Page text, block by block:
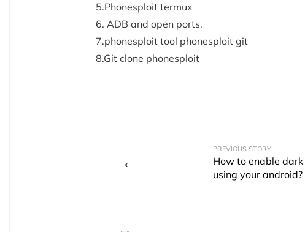
5.Phonesploit termux
6. ADB and open ports.
7.phonesploit tool phonesploit git
8.Git clone phonesploit
←
PREVIOUS STORY
How to enable
using your android?